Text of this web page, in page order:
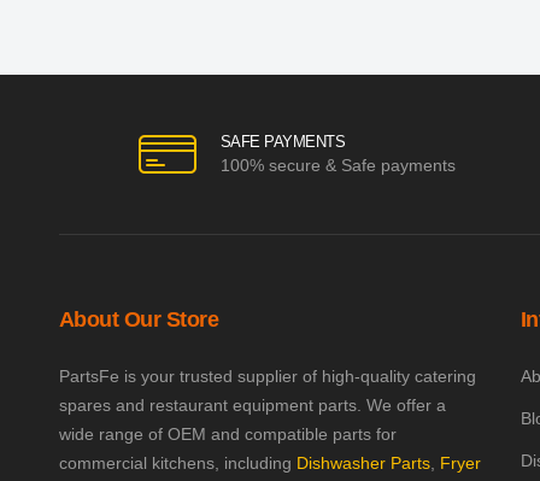
SAFE PAYMENTS
100% secure & Safe payments
About Our Store
PartsFe is your trusted supplier of high-quality catering
spares and restaurant equipment parts. We offer a
wide range of OEM and compatible parts for
commercial kitchens, including Dishwasher Parts, Fryer